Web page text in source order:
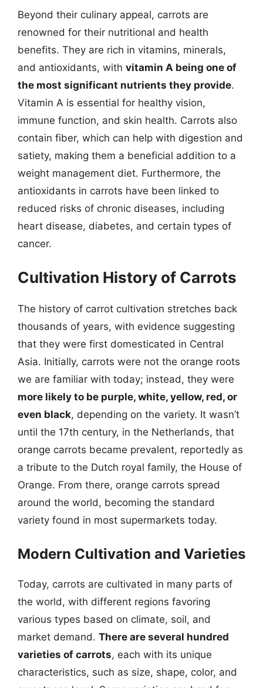
Beyond their culinary appeal, carrots are
renowned for their nutritional and health
benefits. They are rich in vitamins, minerals,
and antioxidants, with vitamin A being one of
the most significant nutrients they provide.
Vitamin A is essential for healthy vision,
immune function, and skin health. Carrots also
contain fiber, which can help with digestion and
satiety, making them a beneficial addition to a
weight management diet. Furthermore, the
antioxidants in carrots have been linked to
reduced risks of chronic diseases, including
heart disease, diabetes, and certain types of
cancer.
Cultivation History of Carrots
The history of carrot cultivation stretches back
thousands of years, with evidence suggesting
that they were first domesticated in Central
Asia. Initially, carrots were not the orange roots
we are familiar with today; instead, they were
more likely to be purple, white, yellow, red, or
even black, depending on the variety. It wasn’t
until the 17th century, in the Netherlands, that
orange carrots became prevalent, reportedly as
a tribute to the Dutch royal family, the House of
Orange. From there, orange carrots spread
around the world, becoming the standard
variety found in most supermarkets today.
Modern Cultivation and Varieties
Today, carrots are cultivated in many parts of
the world, with different regions favoring
various types based on climate, soil, and
market demand. There are several hundred
varieties of carrots, each with its unique
characteristics, such as size, shape, color, and